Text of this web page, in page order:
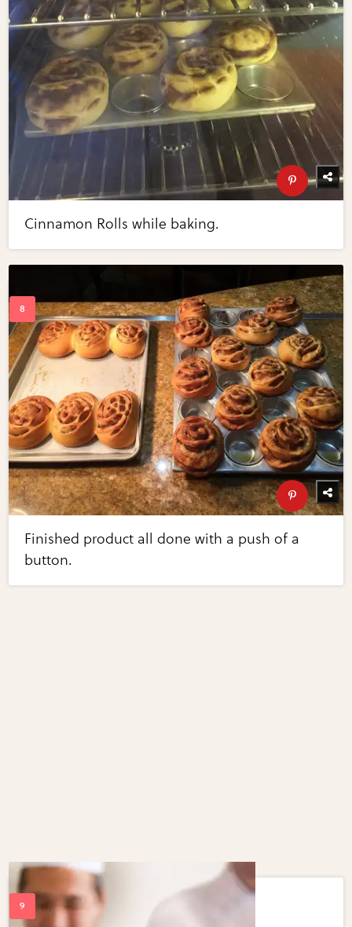
Cinnamon Rolls while baking.
Finished product all done with a push of a
button.